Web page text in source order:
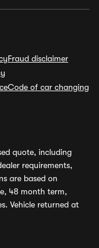
Fraud disclaimer
Code of car changing
quote, including
requirements,
are based on
48 month term,
Vehicle returned at